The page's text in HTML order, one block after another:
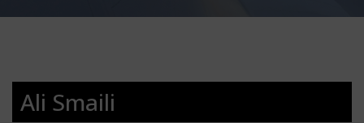
Ali Smaili